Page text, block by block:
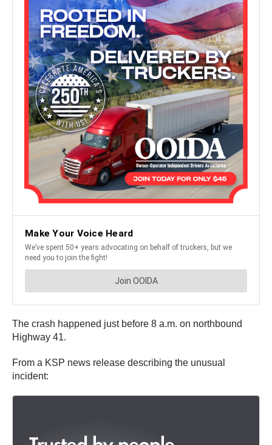
The crash happened just before 8 a.m. on northbound
Highway 41.
From a KSP news release describing the unusual
incident: